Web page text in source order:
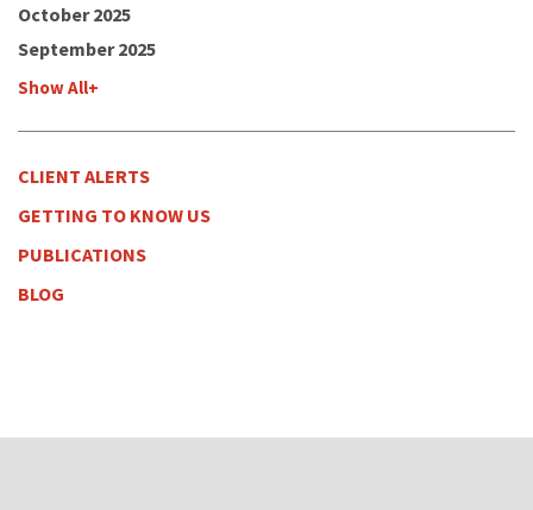
October 2025
September 2025
Show All+
CLIENT ALERTS
GETTING TO KNOW US
PUBLICATIONS
BLOG